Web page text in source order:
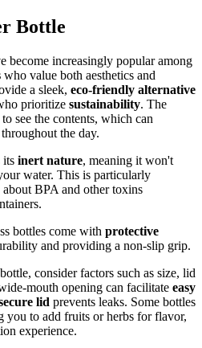
Bottle
become increasingly popular among
who value both aesthetics and
a sleek, eco-friendly alternative
prioritize sustainability. The
see the contents, which can
the day.
its inert nature, meaning it won't
water. This is particularly
BPA and other toxins
bottles come with protective
and providing a non-slip grip.
consider factors such as size, lid
mouth opening can facilitate easy
lid prevents leaks. Some bottles
you to add fruits or herbs for flavor,
experience.